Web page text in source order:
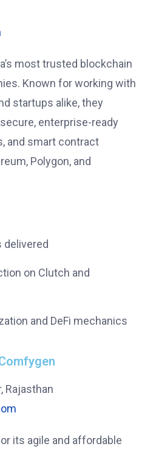
most trusted blockchain
Known for working with
startups alike, they
enterprise-ready
and smart contract
Polygon, and
delivered
on Clutch and
and DeFi mechanics
Rajasthan
its agile and affordable